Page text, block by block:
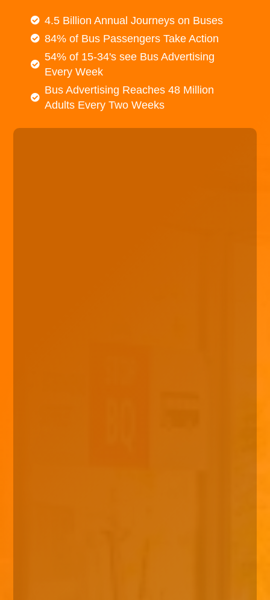
4.5 Billion Annual Journeys on Buses
84% of Bus Passengers Take Action
54% of 15-34's see Bus Advertising
Every Week
Bus Advertising Reaches 48 Million
Adults Every Two Weeks